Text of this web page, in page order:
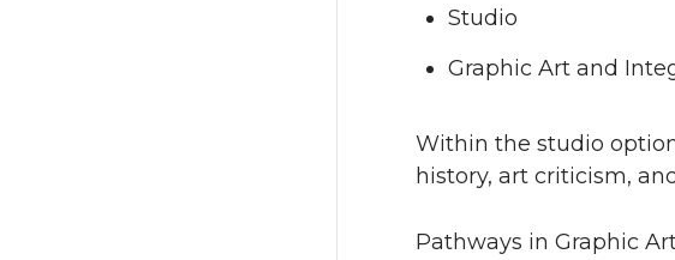
Studio
Graphic Art and
Within the studio
history, art criticism,
Pathways in Graphic